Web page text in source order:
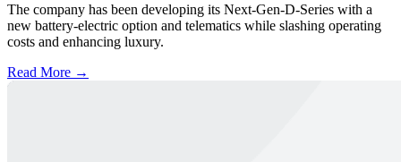
The company has been developing its Next-Gen-D-Series with a
new battery-electric option and telematics while slashing operating
costs and enhancing luxury.
Read More →